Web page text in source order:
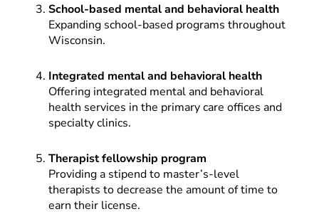
School-based mental and behavioral health
Expanding school-based programs throughout
Wisconsin.
Integrated mental and behavioral health
Offering integrated mental and behavioral
health services in the primary care offices and
specialty clinics.
Therapist fellowship program
Providing a stipend to master’s-level
therapists to decrease the amount of time to
earn their license.